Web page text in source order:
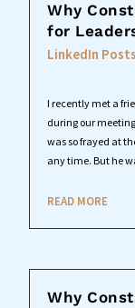
Why
for
LinkedIn Posts
I recently met a
during our
was so frayed at
any time. But he
READ MORE
Why